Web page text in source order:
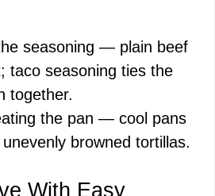
seasoning — plain beef
taco seasoning ties the
together.
the pan — cool pans
browned tortillas.
With Easy